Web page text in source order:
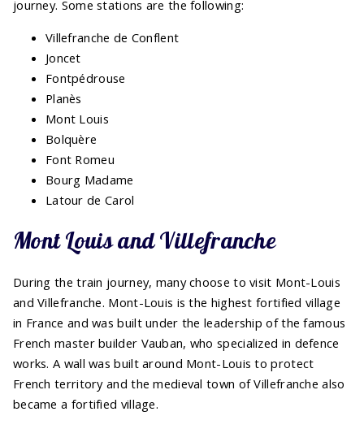
journey. Some stations are the following:
Villefranche de Conflent
Joncet
Fontpédrouse
Planès
Mont Louis
Bolquère
Font Romeu
Bourg Madame
Latour de Carol
Mont Louis and Villefranche
During the train journey, many choose to visit Mont-Louis
and Villefranche. Mont-Louis is the highest fortified village
in France and was built under the leadership of the famous
French master builder Vauban, who specialized in defence
works. A wall was built around Mont-Louis to protect
French territory and the medieval town of Villefranche also
became a fortified village.